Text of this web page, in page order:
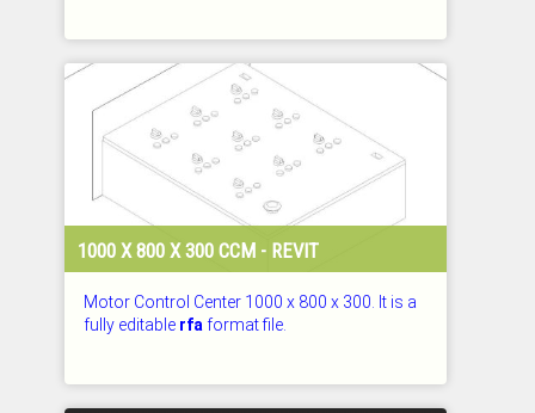
1000 X 800 X 300 CCM - REVIT
Motor Control Center 1000 x 800 x 300. It is a
fully editable rfa format file.